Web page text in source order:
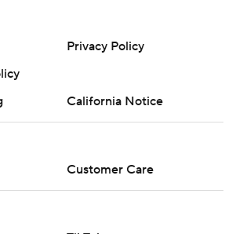
Privacy Policy
California Notice
Customer Care